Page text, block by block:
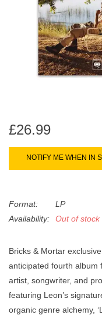
Limited
Dinked
Books
45s
News
£26.99
NOTIFY ME WHEN IN
Format:
LP
Availability:
Out of stock
Bricks & Mortar
anticipated fourth album
artist, songwriter, and
featuring Leon’s
organic genre alchemy,